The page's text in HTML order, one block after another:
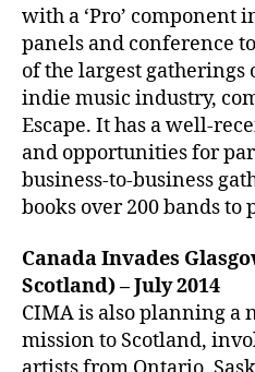
with a ‘Pro’ component
panels and conference
of the largest gatherings
indie music industry,
Escape. It has a well-
and opportunities for
business-to-business
books over 200 bands to
Canada Invades
Scotland) – July 2014
CIMA is also planning a
mission to Scotland,